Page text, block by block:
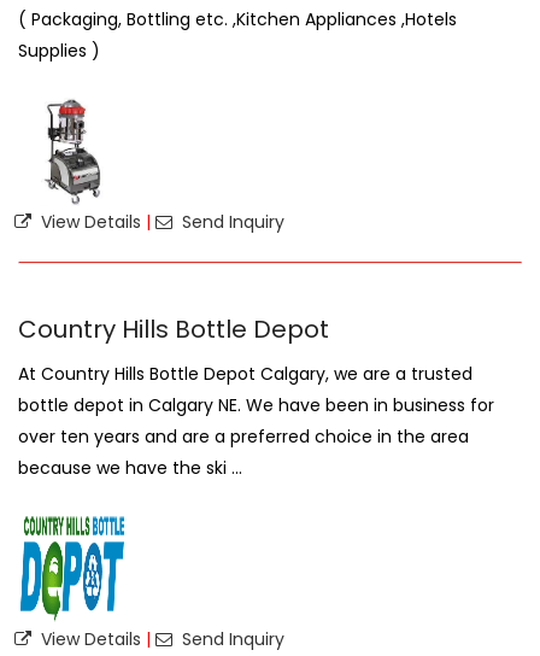
( Packaging, Bottling etc. ,Kitchen Appliances ,Hotels
Supplies )
View Details | Send Inquiry
Country Hills Bottle Depot
At Country Hills Bottle Depot Calgary, we are a trusted
bottle depot in Calgary NE. We have been in business for
over ten years and are a preferred choice in the area
because we have the ski ...
View Details | Send Inquiry